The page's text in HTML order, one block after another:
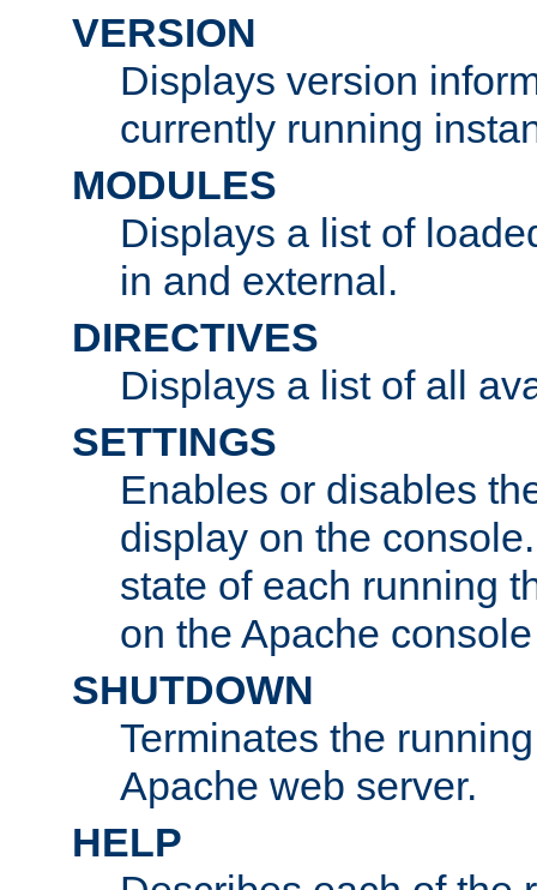
VERSION
Displays version
currently running
MODULES
Displays a list of
in and external.
DIRECTIVES
Displays a list of all
SETTINGS
Enables or disables
display on the
state of each running
on the Apache
SHUTDOWN
Terminates the
Apache web server.
HELP